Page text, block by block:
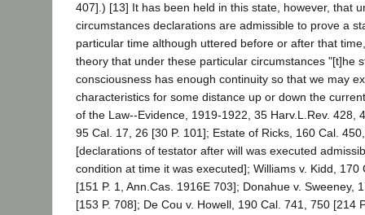
407].) [13] It has been held in this state, however, that
circumstances declarations are admissible to prove a
particular time although uttered before or after that
theory that under these particular circumstances "[t]he
consciousness has enough continuity so that we may
characteristics for some distance up or down the
of the Law--Evidence, 1919-1922, 35 Harv.L.Rev. 428,
95 Cal. 17, 26 [30 P. 101]; Estate of Ricks, 160 Cal.
[declarations of testator after will was executed
condition at time it was executed]; Williams v. Kidd, 170
[151 P. 1, Ann.Cas. 1916E 703]; Donahue v. Sweeney,
[153 P. 708]; De Cou v. Howell, 190 Cal. 741, 750 [214